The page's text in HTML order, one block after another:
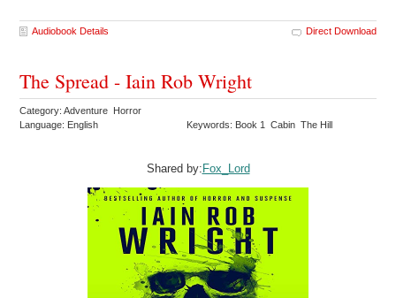
Audiobook Details Direct Download
The Spread - Iain Rob Wright
Category: Adventure Horror
Language: English
Keywords: Book 1 Cabin The Hill
Shared by: Fox_Lord